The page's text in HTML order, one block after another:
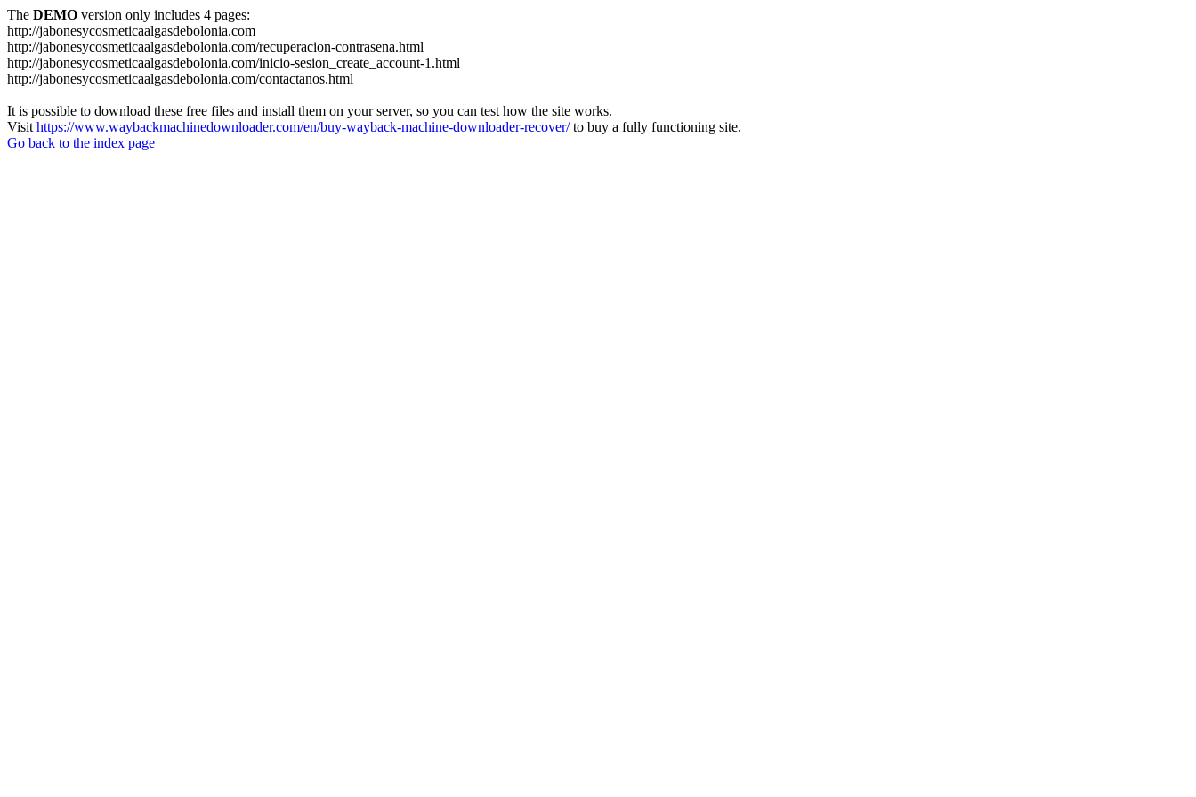
The DEMO version only includes 4 pages:
http://jabonesycosmeticaalgasdebolonia.com
http://jabonesycosmeticaalgasdebolonia.com/recuperacion-contrasena.html
http://jabonesycosmeticaalgasdebolonia.com/inicio-sesion_create_account-1.html
http://jabonesycosmeticaalgasdebolonia.com/contactanos.html
It is possible to download these free files and install them on your server, so you can test how the site works.
Visit https://www.waybackmachinedownloader.com/en/buy-wayback-machine-downloader-recover/to buy a fully functioning site.
Go back to the index page